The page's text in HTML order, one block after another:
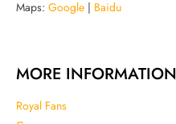
Maps: Google Baidu
MORE INFORMATION
Royal Fans